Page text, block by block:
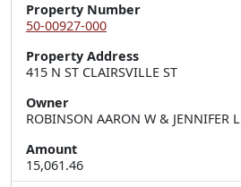
Property Number
50-00927-000
Property Address
415 N ST CLAIRSVILLE ST
Owner
ROBINSON AARON W & JENNIFER L
Amount
15,061.46